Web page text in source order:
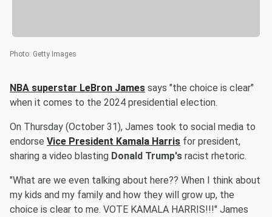
Photo: Getty Images
NBA superstar LeBron James says "the choice is clear"
when it comes to the 2024 presidential election.
On Thursday (October 31), James took to social media to
endorse Vice President Kamala Harris for president,
sharing a video blasting Donald Trump's racist rhetoric.
"What are we even talking about here?? When I think about
my kids and my family and how they will grow up, the
choice is clear to me. VOTE KAMALA HARRIS!!!" James